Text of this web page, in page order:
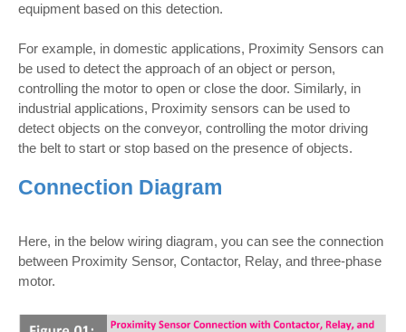
equipment based on this detection.
For example, in domestic applications, Proximity Sensors can
be used to detect the approach of an object or person,
controlling the motor to open or close the door. Similarly, in
industrial applications, Proximity sensors can be used to
detect objects on the conveyor, controlling the motor driving
the belt to start or stop based on the presence of objects.
Connection Diagram
Here, in the below wiring diagram, you can see the connection
between Proximity Sensor, Contactor, Relay, and three-phase
motor.